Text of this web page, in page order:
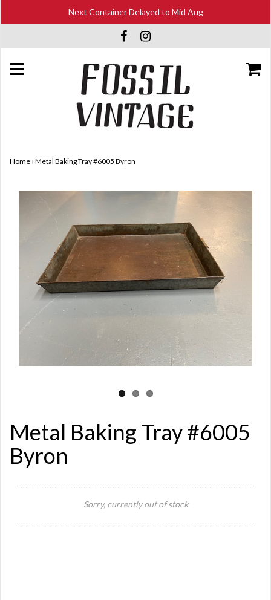
Next Container Delayed to Mid Aug
Home › Metal Baking Tray #6005 Byron
Metal Baking Tray #6005
Byron
Sorry, currently out of stock